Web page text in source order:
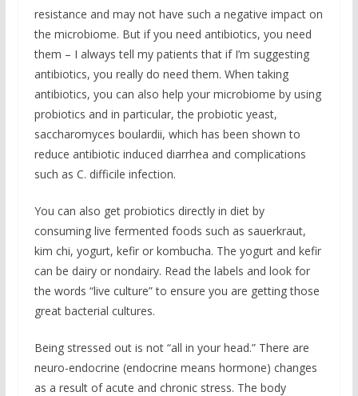
resistance and may not have such a negative impact on
the microbiome. But if you need antibiotics, you need
them – I always tell my patients that if I’m suggesting
antibiotics, you really do need them. When taking
antibiotics, you can also help your microbiome by using
probiotics and in particular, the probiotic yeast,
saccharomyces boulardii, which has been shown to
reduce antibiotic induced diarrhea and complications
such as C. difficile infection.
You can also get probiotics directly in diet by
consuming live fermented foods such as sauerkraut,
kim chi, yogurt, kefir or kombucha. The yogurt and kefir
can be dairy or nondairy. Read the labels and look for
the words “live culture” to ensure you are getting those
great bacterial cultures.
Being stressed out is not “all in your head.” There are
neuro-endocrine (endocrine means hormone) changes
as a result of acute and chronic stress. The body